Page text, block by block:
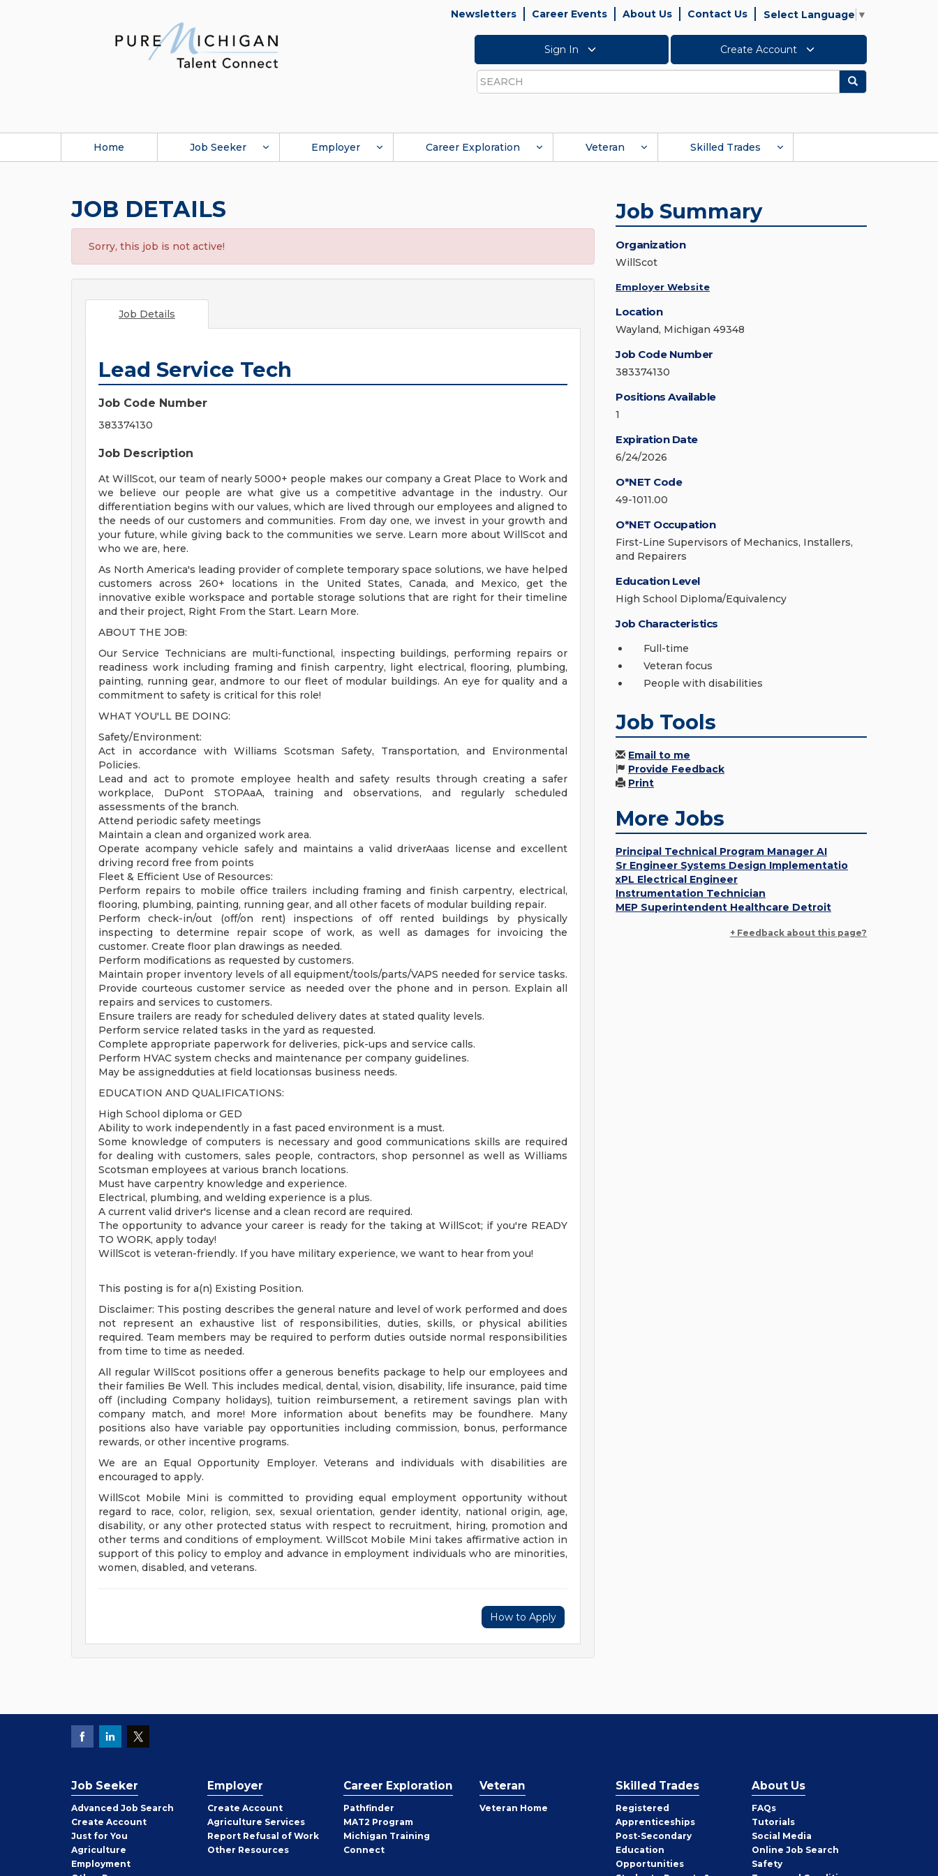
Newsletters Career Events About Us Contact Us Select Language ▼
Sign In Create Account
Search
Search
Home Job Seeker Employer Career Exploration Veteran Skilled Trades
JOB DETAILS
Sorry, this job is not active!
Job Details
Lead Service Tech
Job Code Number
383374130
Job Description
At WillScot, our team of nearly 5000+ people makes our company a Great Place to Work and
we believe our people are what give us a competitive advantage in the industry. Our
differentiation begins with our values, which are lived through our employees and aligned to
the needs of our customers and communities. From day one, we invest in your growth and
your future, while giving back to the communities we serve. Learn more about WillScot and
who we are, here.
As North America's leading provider of complete temporary space solutions, we have helped
customers across 260+ locations in the United States, Canada, and Mexico, get the
innovative exible workspace and portable storage solutions that are right for their timeline
and their project, Right From the Start. Learn More.
ABOUT THE JOB:
Our Service Technicians are multi-functional, inspecting buildings, performing repairs or
readiness work including framing and finish carpentry, light electrical, flooring, plumbing,
painting, running gear, andmore to our fleet of modular buildings. An eye for quality and a
commitment to safety is critical for this role!
WHAT YOU'LL BE DOING:
Safety/Environment:
Act in accordance with Williams Scotsman Safety, Transportation, and Environmental
Policies.
Lead and act to promote employee health and safety results through creating a safer
workplace, DuPont STOPAaA, training and observations, and regularly scheduled
assessments of the branch.
Attend periodic safety meetings
Maintain a clean and organized work area.
Operate acompany vehicle safely and maintains a valid driverAaas license and excellent
driving record free from points
Fleet & Efficient Use of Resources:
Perform repairs to mobile office trailers including framing and finish carpentry, electrical,
flooring, plumbing, painting, running gear, and all other facets of modular building repair.
Perform check-in/out (off/on rent) inspections of off rented buildings by physically
inspecting to determine repair scope of work, as well as damages for invoicing the
customer. Create floor plan drawings as needed.
Perform modifications as requested by customers.
Maintain proper inventory levels of all equipment/tools/parts/VAPS needed for service tasks.
Provide courteous customer service as needed over the phone and in person. Explain all
repairs and services to customers.
Ensure trailers are ready for scheduled delivery dates at stated quality levels.
Perform service related tasks in the yard as requested.
Complete appropriate paperwork for deliveries, pick-ups and service calls.
Perform HVAC system checks and maintenance per company guidelines.
May be assignedduties at field locationsas business needs.
EDUCATION AND QUALIFICATIONS:
High School diploma or GED
Ability to work independently in a fast paced environment is a must.
Some knowledge of computers is necessary and good communications skills are required
for dealing with customers, sales people, contractors, shop personnel as well as Williams
Scotsman employees at various branch locations.
Must have carpentry knowledge and experience.
Electrical, plumbing, and welding experience is a plus.
A current valid driver's license and a clean record are required.
The opportunity to advance your career is ready for the taking at WillScot; if you're READY
TO WORK, apply today!
WillScot is veteran-friendly. If you have military experience, we want to hear from you!
This posting is for a(n) Existing Position.
Disclaimer: This posting describes the general nature and level of work performed and does
not represent an exhaustive list of responsibilities, duties, skills, or physical abilities
required. Team members may be required to perform duties outside normal responsibilities
from time to time as needed.
All regular WillScot positions offer a generous benefits package to help our employees and
their families Be Well. This includes medical, dental, vision, disability, life insurance, paid time
off (including Company holidays), tuition reimbursement, a retirement savings plan with
company match, and more! More information about benefits may be foundhere. Many
positions also have variable pay opportunities including commission, bonus, performance
rewards, or other incentive programs.
We are an Equal Opportunity Employer. Veterans and individuals with disabilities are
encouraged to apply.
WillScot Mobile Mini is committed to providing equal employment opportunity without
regard to race, color, religion, sex, sexual orientation, gender identity, national origin, age,
disability, or any other protected status with respect to recruitment, hiring, promotion and
other terms and conditions of employment. WillScot Mobile Mini takes affirmative action in
support of this policy to employ and advance in employment individuals who are minorities,
women, disabled, and veterans.
How to Apply
Job Summary
Organization
WillScot
Employer Website
Location
Wayland, Michigan 49348
Job Code Number
383374130
Positions Available
1
Expiration Date
6/24/2026
O*NET Code
49-1011.00
O*NET Occupation
First-Line Supervisors of Mechanics, Installers,
and Repairers
Education Level
High School Diploma/Equivalency
Job Characteristics
Full-time
Veteran focus
People with disabilities
Job Tools
Email to me
Provide Feedback
Print
More Jobs
Principal Technical Program Manager AI
Sr Engineer Systems Design Implementatio
xPL Electrical Engineer
Instrumentation Technician
MEP Superintendent Healthcare Detroit
+ Feedback about this page?
Job Seeker
Advanced Job Search
Create Job
Seeker
Account
Just for You
Agriculture
Employment
Employer
Create Employer
Account
Agriculture Services
Report Refusal of Work
Other Employer
Resources
Career Exploration
Pathfinder
MAT2 Program
Michigan Training
Connect
Veteran
Veteran Home
Skilled Trades
Registered
Apprenticeships
Post-Secondary
Education
Opportunities
About Us
FAQs
Tutorials
Social Media
Online Job Search
Safety